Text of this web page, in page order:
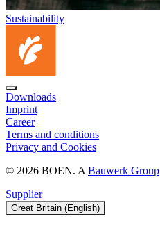
Sustainability
Downloads
Imprint
Career
Terms and conditions
Privacy and Cookies
© 2026 BOEN. A Bauwerk Group
Supplier
Great Britain (English)